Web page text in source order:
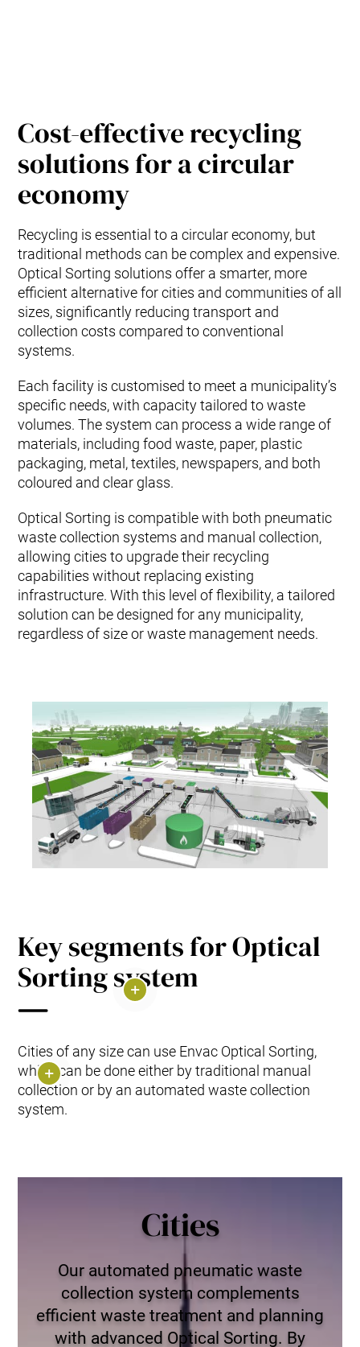
Cost-effective recycling
solutions for a circular
economy
Recycling is essential to a circular economy, but
traditional methods can be complex and expensive.
Optical Sorting solutions offer a smarter, more
efficient alternative for cities and communities of all
sizes, significantly reducing transport and
collection costs compared to conventional
systems.
Each facility is customised to meet a municipality’s
specific needs, with capacity tailored to waste
volumes. The system can process a wide range of
materials, including food waste, paper, plastic
packaging, metal, textiles, newspapers, and both
coloured and clear glass.
Optical Sorting is compatible with both pneumatic
waste collection systems and manual collection,
allowing cities to upgrade their recycling
capabilities without replacing existing
infrastructure. With this level of flexibility, a tailored
solution can be designed for any municipality,
regardless of size or waste management needs.
Key segments for Optical
Sorting system
Cities of any size can use Envac Optical Sorting,
which can be done either by traditional manual
collection or by an automated waste collection
system.
Cities
Our automated pneumatic waste
collection system complements
efficient waste treatment and planning
with advanced Optical Sorting. By